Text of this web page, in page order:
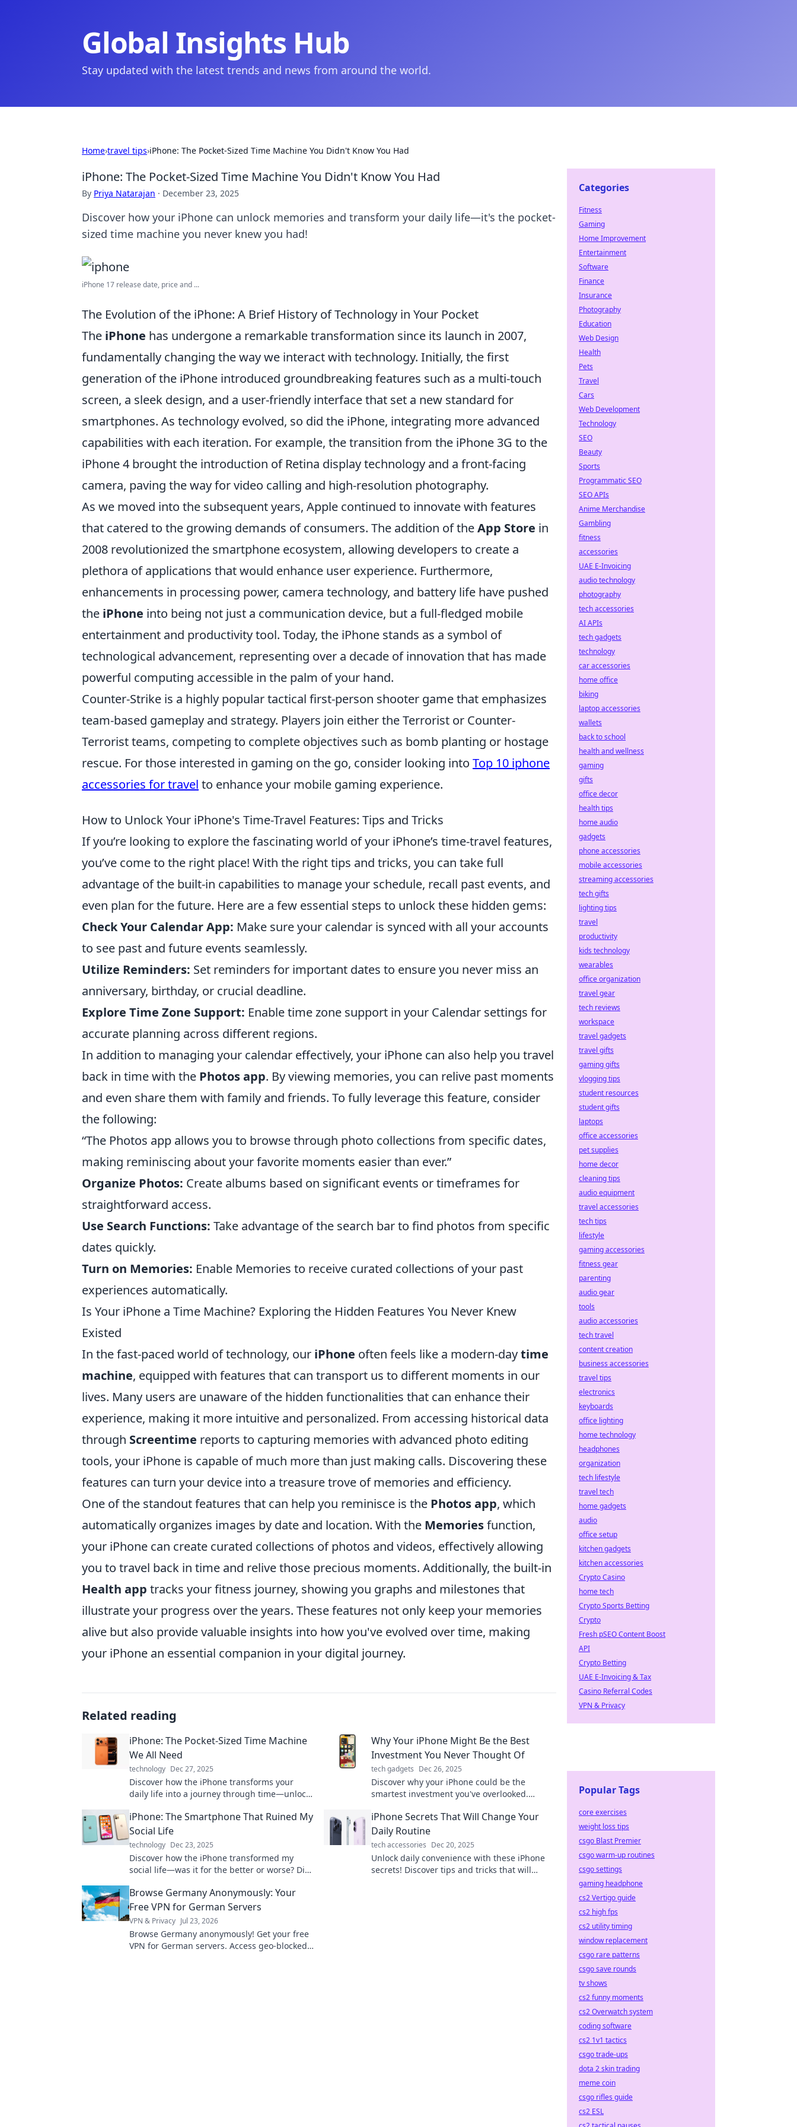
Global Insights Hub
Stay updated with the latest trends and news from around the world.
Home›travel tips›iPhone: The Pocket-Sized Time Machine You Didn't Know You Had
iPhone: The Pocket-Sized Time Machine You Didn't Know You Had
By Priya Natarajan · December 23, 2025
Discover how your iPhone can unlock memories and transform your daily life—it's the pocket-
sized time machine you never knew you had!
iPhone 17 release date, price and ...
The Evolution of the iPhone: A Brief History of Technology in Your Pocket
The iPhone has undergone a remarkable transformation since its launch in 2007,
fundamentally changing the way we interact with technology. Initially, the first
generation of the iPhone introduced groundbreaking features such as a multi-touch
screen, a sleek design, and a user-friendly interface that set a new standard for
smartphones. As technology evolved, so did the iPhone, integrating more advanced
capabilities with each iteration. For example, the transition from the iPhone 3G to the
iPhone 4 brought the introduction of Retina display technology and a front-facing
camera, paving the way for video calling and high-resolution photography.
As we moved into the subsequent years, Apple continued to innovate with features
that catered to the growing demands of consumers. The addition of theApp Store in
2008 revolutionized the smartphone ecosystem, allowing developers to create a
plethora of applications that would enhance user experience. Furthermore,
enhancements in processing power, camera technology, and battery life have pushed
the iPhone into being not just a communication device, but a full-fledged mobile
entertainment and productivity tool. Today, the iPhone stands as a symbol of
technological advancement, representing over a decade of innovation that has made
powerful computing accessible in the palm of your hand.
Counter-Strike is a highly popular tactical first-person shooter game that emphasizes
team-based gameplay and strategy. Players join either the Terrorist or Counter-
Terrorist teams, competing to complete objectives such as bomb planting or hostage
rescue. For those interested in gaming on the go, consider looking into Top 10 iphone
accessories for travel to enhance your mobile gaming experience.
How to Unlock Your iPhone's Time-Travel Features: Tips and Tricks
If you’re looking to explore the fascinating world of your iPhone’s time-travel features,
you’ve come to the right place! With the right tips and tricks, you can take full
advantage of the built-in capabilities to manage your schedule, recall past events, and
even plan for the future. Here are a few essential steps to unlock these hidden gems:
Check Your Calendar App: Make sure your calendar is synced with all your accounts
to see past and future events seamlessly.
Utilize Reminders: Set reminders for important dates to ensure you never miss an
anniversary, birthday, or crucial deadline.
Explore Time Zone Support: Enable time zone support in your Calendar settings for
accurate planning across different regions.
In addition to managing your calendar effectively, your iPhone can also help you travel
back in time with the Photos app. By viewing memories, you can relive past moments
and even share them with family and friends. To fully leverage this feature, consider
the following:
“The Photos app allows you to browse through photo collections from specific dates,
making reminiscing about your favorite moments easier than ever.”
Organize Photos: Create albums based on significant events or timeframes for
straightforward access.
Use Search Functions: Take advantage of the search bar to find photos from specific
dates quickly.
Turn on Memories: Enable Memories to receive curated collections of your past
experiences automatically.
Is Your iPhone a Time Machine? Exploring the Hidden Features You Never Knew
Existed
In the fast-paced world of technology, our iPhone often feels like a modern-daytime
machine, equipped with features that can transport us to different moments in our
lives. Many users are unaware of the hidden functionalities that can enhance their
experience, making it more intuitive and personalized. From accessing historical data
through Screentime reports to capturing memories with advanced photo editing
tools, your iPhone is capable of much more than just making calls. Discovering these
features can turn your device into a treasure trove of memories and efficiency.
One of the standout features that can help you reminisce is the Photos app, which
automatically organizes images by date and location. With the Memoriesfunction,
your iPhone can create curated collections of photos and videos, effectively allowing
you to travel back in time and relive those precious moments. Additionally, the built-in
Health app tracks your fitness journey, showing you graphs and milestones that
illustrate your progress over the years. These features not only keep your memories
alive but also provide valuable insights into how you've evolved over time, making
your iPhone an essential companion in your digital journey.
Related reading
iPhone: The Pocket-Sized Time Machine
We All Need
technology Dec 27, 2025
Discover how the iPhone transforms your
daily life into a journey through time—unlock
hand!
Why Your iPhone Might Be the Best
Investment You Never Thought Of
tech gadgets Dec 26, 2025
Discover why your iPhone could be the
smartest investment you've overlooked.
spending today!
iPhone: The Smartphone That Ruined My
Social Life
technology Dec 23, 2025
Discover how the iPhone transformed my
social life—was it for the better or worse? Dive
isolation.
iPhone Secrets That Will Change Your
Daily Routine
tech accessories Dec 20, 2025
Unlock daily convenience with these iPhone
secrets! Discover tips and tricks that will
Browse Germany Anonymously: Your
Free VPN for German Servers
VPN & Privacy Jul 23, 2026
Browse Germany anonymously! Get your free
VPN for German servers. Access geo-blocked
Categories
Fitness
Gaming
Home Improvement
Entertainment
Software
Finance
Insurance
Photography
Education
Web Design
Health
Pets
Travel
Cars
Web Development
Technology
SEO
Beauty
Sports
Programmatic SEO
SEO APIs
Anime Merchandise
Gambling
fitness
accessories
UAE E-Invoicing
audio technology
photography
tech accessories
AI APIs
tech gadgets
technology
car accessories
home office
biking
laptop accessories
wallets
back to school
health and wellness
gaming
gifts
office decor
health tips
home audio
gadgets
phone accessories
mobile accessories
streaming accessories
tech gifts
lighting tips
travel
productivity
kids technology
wearables
office organization
travel gear
tech reviews
workspace
travel gadgets
travel gifts
gaming gifts
vlogging tips
student resources
student gifts
laptops
office accessories
pet supplies
home decor
cleaning tips
audio equipment
travel accessories
tech tips
lifestyle
gaming accessories
fitness gear
parenting
audio gear
tools
audio accessories
tech travel
content creation
business accessories
travel tips
electronics
keyboards
office lighting
home technology
headphones
organization
tech lifestyle
travel tech
home gadgets
audio
office setup
kitchen gadgets
kitchen accessories
Crypto Casino
home tech
Crypto Sports Betting
Crypto
Fresh pSEO Content Boost
API
Crypto Betting
UAE E-Invoicing & Tax
Casino Referral Codes
VPN & Privacy
Popular Tags
core exercises
weight loss tips
csgo Blast Premier
csgo warm-up routines
csgo settings
gaming headphone
cs2 Vertigo guide
cs2 high fps
cs2 utility timing
window replacement
csgo rare patterns
csgo save rounds
tv shows
cs2 funny moments
cs2 Overwatch system
coding software
cs2 1v1 tactics
csgo trade-ups
dota 2 skin trading
meme coin
csgo rifles guide
cs2 ESL